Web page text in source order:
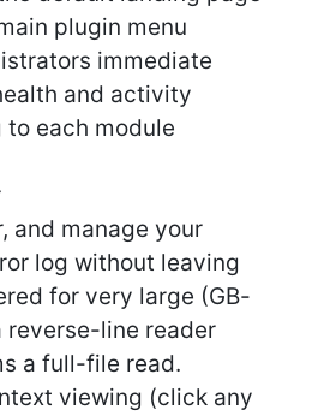
plugin menu
immediate
and activity
each module
and manage your
log without leaving
for very large (GB-
reverse-line reader
a full-file read.
viewing (click any